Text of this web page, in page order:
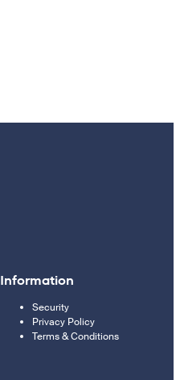
Information
Security
Privacy Policy
Terms & Conditions